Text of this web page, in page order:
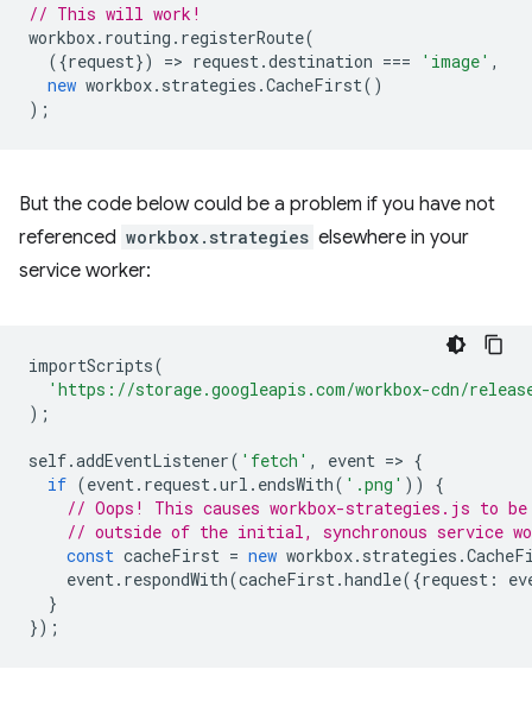
// This will work!
workbox. routing . registerRoute(
({request}) => request.destination === 'image' ,
new workbox. strategies .CacheFirst()
);
But the code below could be a problem if you have not
referenced workbox.strategies elsewhere in your
service worker:
importScripts(
'https://storage.googleapis.com/workbox-cdn/
);
self.addEventListener( 'fetch' , event => {
if (event. request.url . endsWith( '.png' ))
{
// Oops! This causes workbox-strategies.js to
// outside of the initial, synchronous service
const cacheFirst = new workbox. strategies .
event. respondWith(cacheFirst.handle({request :
}
});